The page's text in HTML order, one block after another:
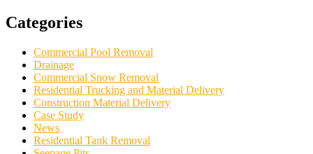
Categories
Commercial Pool Removal
Drainage
Commercial Snow Removal
Residential Trucking and Material Delivery
Construction Material Delivery
Case Study
News
Residential Tank Removal